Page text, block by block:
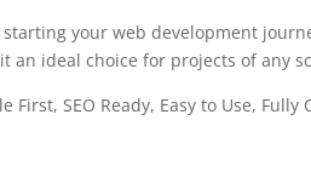
your web development
ideal choice for projects of any
First, SEO Ready, Easy to Use,